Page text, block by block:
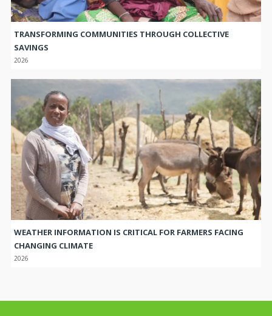
TRANSFORMING COMMUNITIES THROUGH COLLECTIVE
SAVINGS
2026
WEATHER INFORMATION IS CRITICAL FOR FARMERS FACING
CHANGING CLIMATE
2026